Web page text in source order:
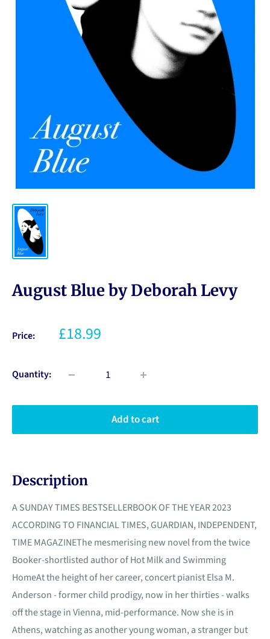
August Blue by Deborah Levy
Price: £18.99
Quantity:
Add to cart
Description
A SUNDAY TIMES BESTSELLERBOOK OF THE YEAR 2023
ACCORDING TO FINANCIAL TIMES, GUARDIAN, INDEPENDENT,
TIME MAGAZINEThe mesmerising new novel from the twice
Booker-shortlisted author of Hot Milk and Swimming
HomeAt the height of her career, concert pianist Elsa M.
Anderson - former child prodigy, now in her thirties - walks
off the stage in Vienna, mid-performance. Now she is in
Athens, watching as another young woman, a stranger but